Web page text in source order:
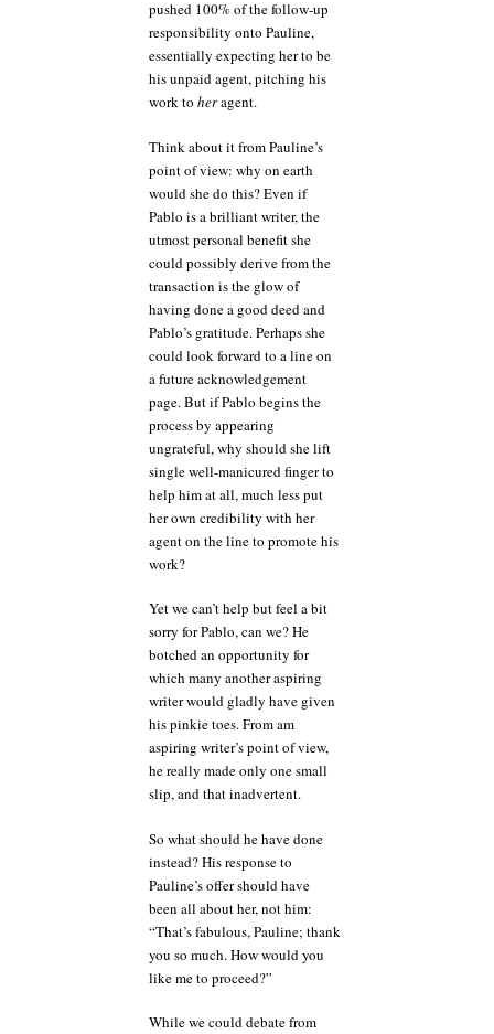
pushed 100% of the follow-up
responsibility onto Pauline,
essentially expecting her to be
his unpaid agent, pitching his
work to heragent.
Think about it from Pauline’s
point of view: why on earth
would she do this? Even if
Pablo is a brilliant writer, the
utmost personal benefit she
could possibly derive from the
transaction is the glow of
having done a good deed and
Pablo’s gratitude. Perhaps she
could look forward to a line on
a future acknowledgement
page. But if Pablo begins the
process by appearing
ungrateful, why should she lift
single well-manicured finger to
help him at all, much less put
her own credibility with her
agent on the line to promote his
work?
Yet we can’t help but feel a bit
sorry for Pablo, can we? He
botched an opportunity for
which many another aspiring
writer would gladly have given
his pinkie toes. From am
aspiring writer’s point of view,
he really made only one small
slip, and that inadvertent.
So what should he have done
instead? His response to
Pauline’s offer should have
been all about her, not him:
“That’s fabulous, Pauline; thank
you so much. How would you
like me to proceed?”
While we could debate from